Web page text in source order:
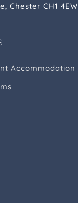
Chester CH1 4EW
Accommodation